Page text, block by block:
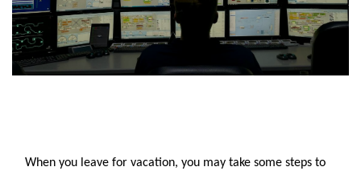
When you leave for vacation, you may take some steps to